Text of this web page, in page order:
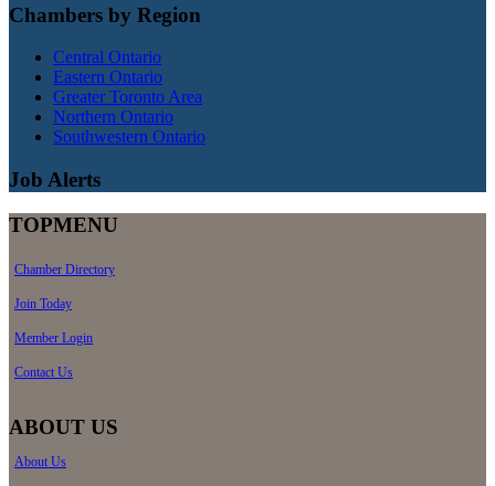
Chambers by Region
Central Ontario
Eastern Ontario
Greater Toronto Area
Northern Ontario
Southwestern Ontario
Job Alerts
TOPMENU
Chamber Directory
Join Today
Member Login
Contact Us
ABOUT US
About Us